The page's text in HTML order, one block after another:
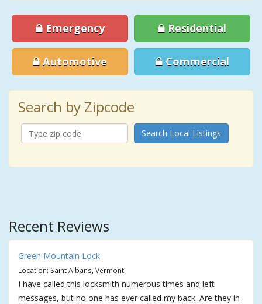
Emergency Residential
Automotive Commercial
Search by Zipcode
Search Local Listings
Recent Reviews
Green Mountain Lock
Location: Saint Albans, Vermont
I have called this locksmith numerous times and left
messages, but no one has ever called my back. Are they in